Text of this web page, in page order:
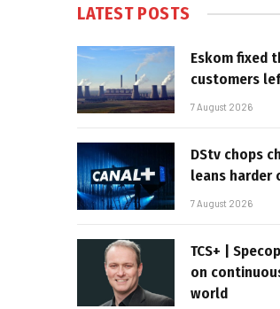
LATEST POSTS
Eskom fixed
customers
7 August 2026
DStv chops
leans harder
7 August 2026
TCS+ |
on
world